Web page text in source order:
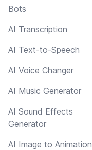
Bots
AI Transcription
AI Text-to-Speech
AI Voice Changer
AI Music Generator
AI Sound Effects
Generator
AI Image to Animation